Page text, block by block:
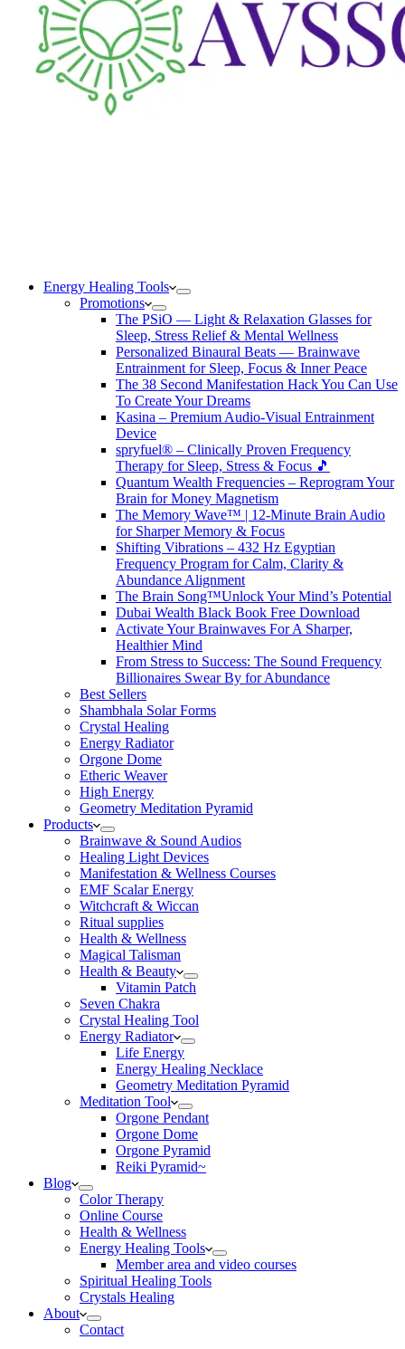
Energy Healing Tools
Promotions
The PSiO — Light & Relaxation Glasses for
Sleep, Stress Relief & Mental Wellness
Personalized Binaural Beats — Brainwave
Entrainment for Sleep, Focus & Inner Peace
The 38 Second Manifestation Hack You Can Use
To Create Your Dreams
Kasina – Premium Audio-Visual Entrainment
Device
spryfuel® – Clinically Proven Frequency
Therapy for Sleep, Stress & Focus 🎵
Quantum Wealth Frequencies – Reprogram Your
Brain for Money Magnetism
The Memory Wave™ | 12-Minute Brain Audio
for Sharper Memory & Focus
Shifting Vibrations – 432 Hz Egyptian
Frequency Program for Calm, Clarity &
Abundance Alignment
The Brain Song™Unlock Your Mind’s Potential
Dubai Wealth Black Book Free Download
Activate Your Brainwaves For A Sharper,
Healthier Mind
From Stress to Success: The Sound Frequency
Billionaires Swear By for Abundance
Best Sellers
Shambhala Solar Forms
Crystal Healing
Energy Radiator
Orgone Dome
Etheric Weaver
High Energy
Geometry Meditation Pyramid
Products
Brainwave & Sound Audios
Healing Light Devices
Manifestation & Wellness Courses
EMF Scalar Energy
Witchcraft & Wiccan
Ritual supplies
Health & Wellness
Magical Talisman
Health & Beauty
Vitamin Patch
Seven Chakra
Crystal Healing Tool
Energy Radiator
Life Energy
Energy Healing Necklace
Geometry Meditation Pyramid
Meditation Tool
Orgone Pendant
Orgone Dome
Orgone Pyramid
Reiki Pyramid~
Blog
Color Therapy
Online Course
Health & Wellness
Energy Healing Tools
Member area and video courses
Spiritual Healing Tools
Crystals Healing
About
Contact